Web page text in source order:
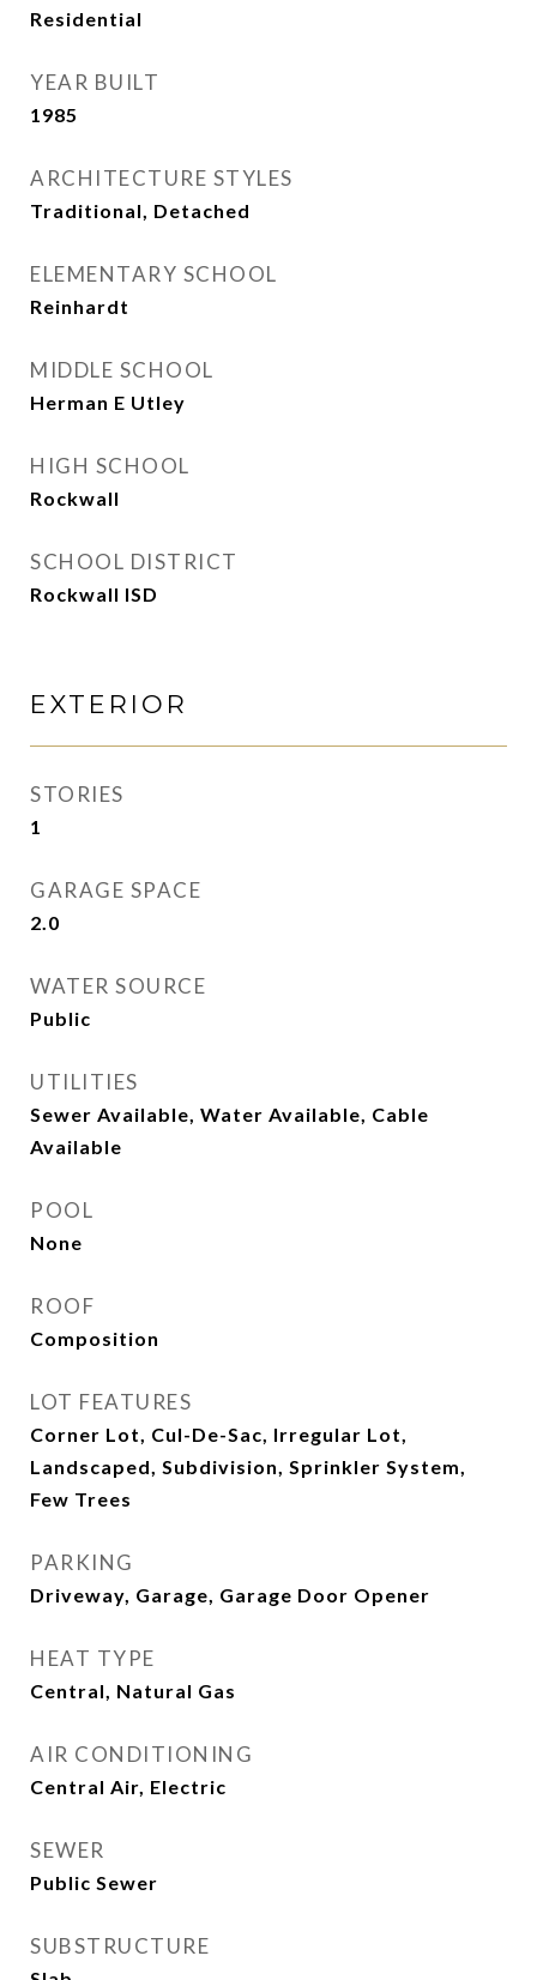
Residential
YEAR BUILT
1985
ARCHITECTURE STYLES
Traditional, Detached
ELEMENTARY SCHOOL
Reinhardt
MIDDLE SCHOOL
Herman E Utley
HIGH SCHOOL
Rockwall
SCHOOL DISTRICT
Rockwall ISD
EXTERIOR
STORIES
1
GARAGE SPACE
2.0
WATER SOURCE
Public
UTILITIES
Sewer Available, Water Available, Cable
Available
POOL
None
ROOF
Composition
LOT FEATURES
Corner Lot, Cul-De-Sac, Irregular Lot,
Landscaped, Subdivision, Sprinkler System,
Few Trees
PARKING
Driveway, Garage, Garage Door Opener
HEAT TYPE
Central, Natural Gas
AIR CONDITIONING
Central Air, Electric
SEWER
Public Sewer
SUBSTRUCTURE